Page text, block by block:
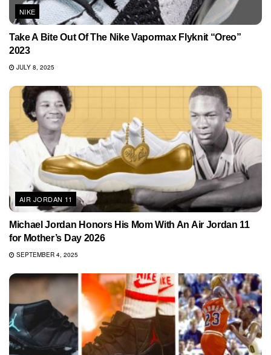
NIKE
Take A Bite Out Of The Nike Vapormax Flyknit “Oreo”
2023
JULY 8, 2025
AIR JORDAN 11
Michael Jordan Honors His Mom With An Air Jordan 11
for Mother’s Day 2026
SEPTEMBER 4, 2025